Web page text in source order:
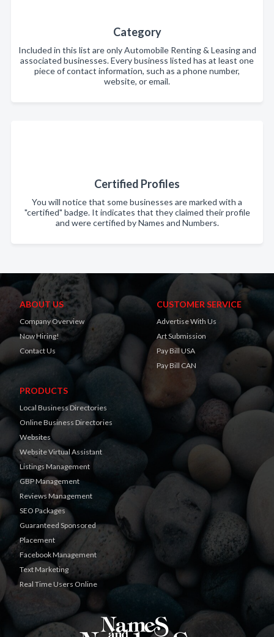
Category
Included in this list are only Automobile Renting & Leasing and
associated businesses. Every business listed has at least one
piece of contact information, such as a phone number,
website, or email.
Certified Profiles
You will notice that some businesses are marked with a
"certified" badge. It indicates that they claimed their profile
and were certified by Names and Numbers.
ABOUT US
Company Overview
Now Hiring!
Contact Us
CUSTOMER SERVICE
Advertise With Us
Art Submission
Pay Bill USA
Pay Bill CAN
PRODUCTS
Local Business Directories
Online Business Directories
Websites
Website Virtual Assistant
Listings Management
GBP Management
Reviews Management
SEO Packages
Guaranteed Sponsored
Placement
Facebook Management
Text Marketing
Real Time Users Online